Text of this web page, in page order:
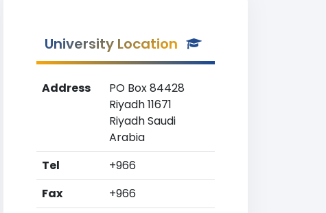
University Location
Address
PO Box 84428
Riyadh 11671
Riyadh Saudi
Arabia
Tel
+966
Fax
+966